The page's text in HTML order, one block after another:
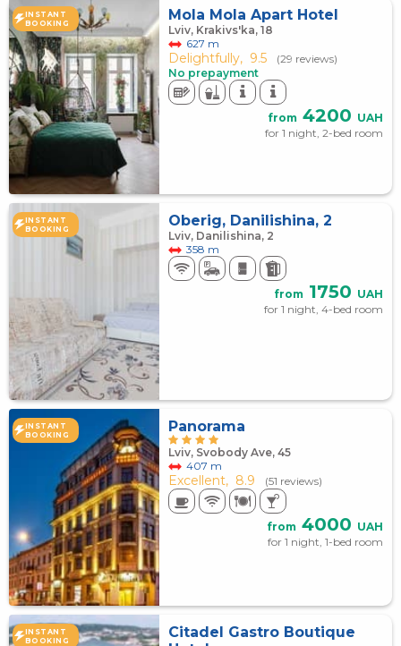
INSTANT
BOOKING
Mola Mola Apart Hotel
Lviv, Krakivs'ka, 18
627 m
Delightfully, 9.5
(29 reviews)
No prepayment
from 4200 UAH
for 1 night, 2-bed room
INSTANT
BOOKING
Oberig, Danilishina, 2
Lviv, Danilishina, 2
358 m
from 1750 UAH
for 1 night, 4-bed room
INSTANT
BOOKING
Panorama
Lviv, Svobody Ave, 45
407 m
Excellent, 8.9 (51 reviews)
from 4000 UAH
for 1 night, 1-bed room
INSTANT
BOOKING
Citadel Gastro Boutique